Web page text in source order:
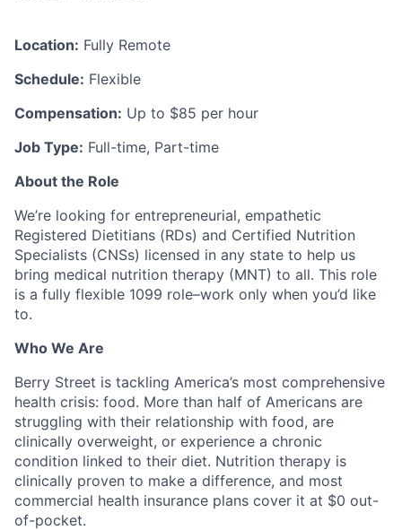
Location: Fully Remote
Schedule: Flexible
Compensation: Up to $85 per hour
Job Type: Full-time, Part-time
About the Role
We’re looking for entrepreneurial, empathetic
Registered Dietitians (RDs) and Certified Nutrition
Specialists (CNSs) licensed in any state to help us
bring medical nutrition therapy (MNT) to all. This role
is a fully flexible 1099 role–work only when you’d like
to.
Who We Are
Berry Street is tackling America’s most comprehensive
health crisis: food. More than half of Americans are
struggling with their relationship with food, are
clinically overweight, or experience a chronic
condition linked to their diet. Nutrition therapy is
clinically proven to make a difference, and most
commercial health insurance plans cover it at $0 out-
of-pocket.